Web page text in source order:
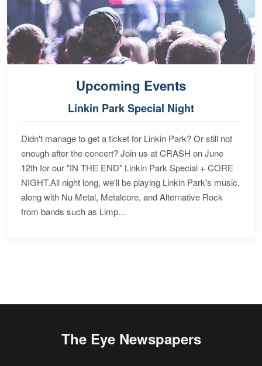
Upcoming Events
Linkin Park Special Night
Didn't manage to get a ticket for Linkin Park? Or still not
enough after the concert? Join us at CRASH on June
12th for our "IN THE END" Linkin Park Special + CORE
NIGHT.All night long, we'll be playing Linkin Park's music,
along with Nu Metal, Metalcore, and Alternative Rock
from bands such as Limp...
The Eye Newspapers